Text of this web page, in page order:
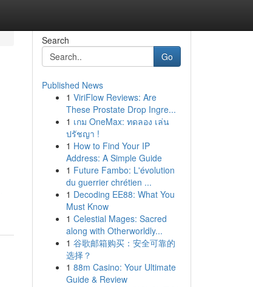
Search
Go
Published News
1 ViriFlow Reviews: Are
These Prostate Drop Ingre...
1 เกม OneMax: ทดลอง เล่น
ปรัชญา !
1 How to Find Your IP
Address: A Simple Guide
1 Future Fambo: L'évolution
du guerrier chrétien ...
1 Decoding EE88: What You
Must Know
1 Celestial Mages: Sacred
along with Otherworldly...
1 谷歌邮箱购买：安全可靠的
选择？
1 88m Casino: Your Ultimate
Guide & Review